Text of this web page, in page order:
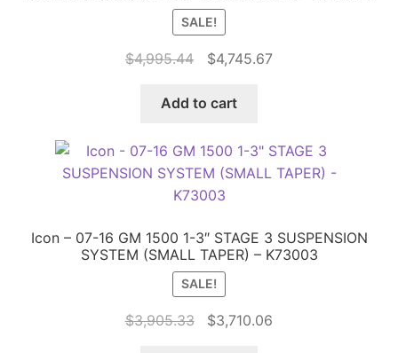
SALE!
$4,995.44
Original
was:
$4,745.67Current
Add to cart
Icon – 07-16 GM 1500 1-3″ STAGE 3 SUSPENSION
SYSTEM (SMALL TAPER) – K73003
SALE!
$3,905.33
Original
$3,710.06